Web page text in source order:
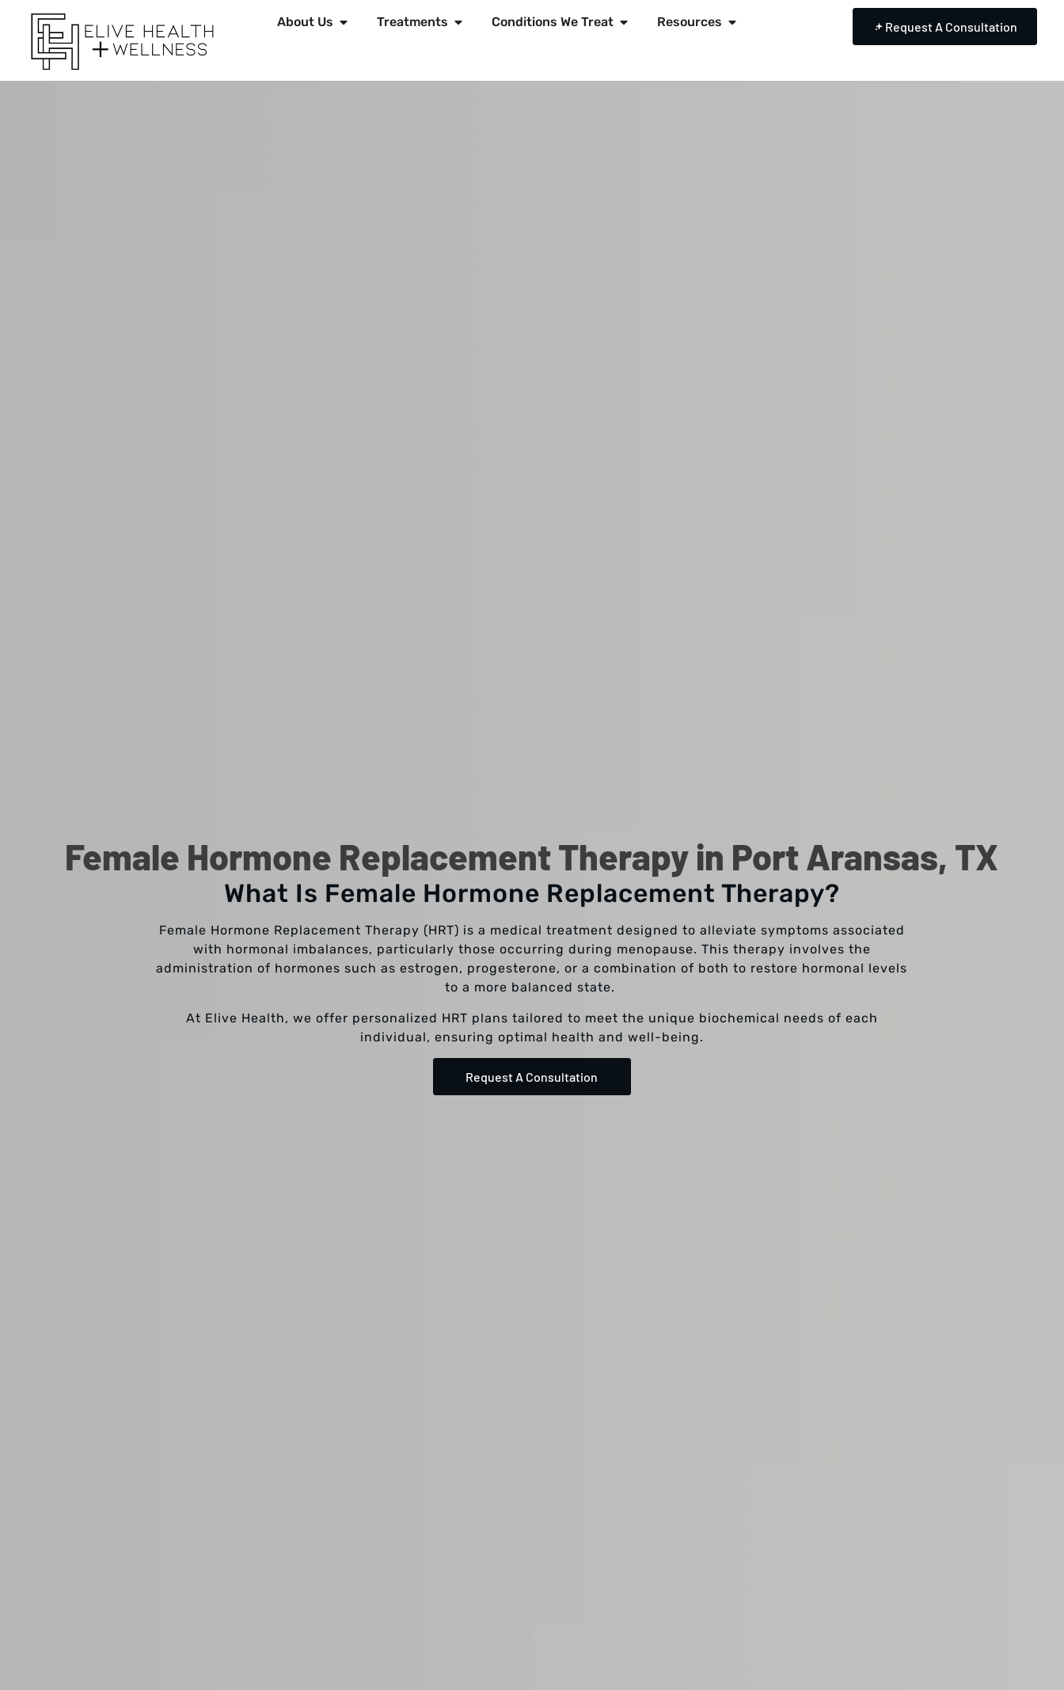
About Us Treatments Conditions We Treat Resources Request A Consultation
Female Hormone Replacement Therapy in Port Aransas, TX
What Is Female Hormone Replacement Therapy?
Female Hormone Replacement Therapy (HRT) is a medical treatment designed to alleviate symptoms associated
with hormonal imbalances, particularly those occurring during menopause. This therapy involves the
administration of hormones such as estrogen, progesterone, or a combination of both to restore hormonal levels
to a more balanced state.
At Elive Health, we offer personalized HRT plans tailored to meet the unique biochemical needs of each
individual, ensuring optimal health and well-being.
Request A Consultation